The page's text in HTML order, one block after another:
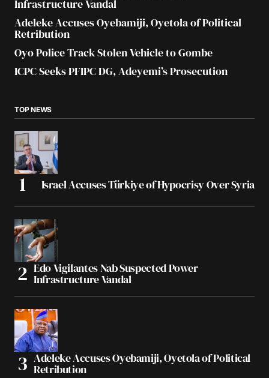
Infrastructure Vandal
Adeleke Accuses Oyebamiji, Oyetola of Political
Retribution
Oyo Police Track Stolen Vehicle to Gombe
ICPC Seeks PFIPC DG, Adeyemi’s Prosecution
TOP NEWS
Israel Accuses Türkiye of Hypocrisy Over Syria
Edo Vigilantes Nab Suspected Power
Infrastructure Vandal
Adeleke Accuses Oyebamiji, Oyetola of Political
Retribution